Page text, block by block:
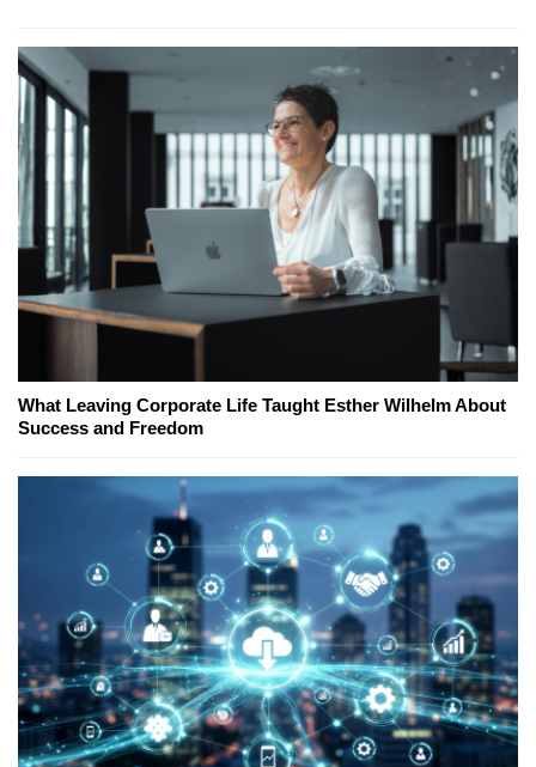
What Leaving Corporate Life Taught Esther Wilhelm About
Success and Freedom